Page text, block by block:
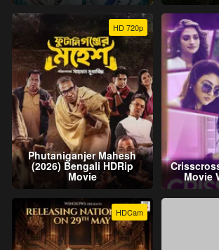
HD 720p
Phutaniganjer Mahesh
(2026) Bengali HDRip
Movie Movie
HDCam